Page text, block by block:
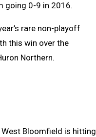
going 0-9 in 2016.
rare non-playoff
this win over the
Northern.
Bloomfield is hitting